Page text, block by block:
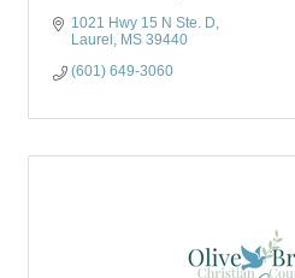
1021 Hwy 15 N Ste. D
Laurel MS 39440
(601) 649-3060